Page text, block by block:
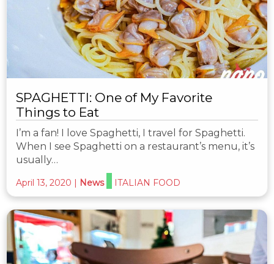
SPAGHETTI: One of My Favorite
Things to Eat
I’m a fan! I love Spaghetti, I travel for Spaghetti.
When I see Spaghetti on a restaurant’s menu, it’s
usually…
April 13, 2020 | News ITALIAN FOOD